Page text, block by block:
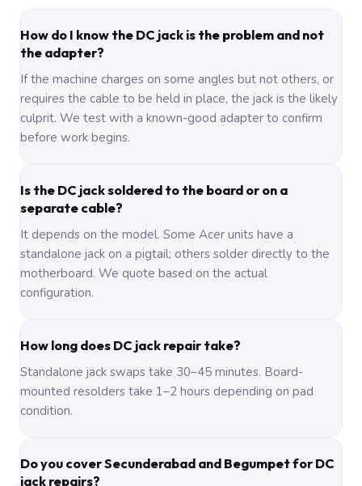
How do I know the DC jack is the problem and not
the adapter?
If the machine charges on some angles but not others, or
requires the cable to be held in place, the jack is the likely
culprit. We test with a known-good adapter to confirm
before work begins.
Is the DC jack soldered to the board or on a
separate cable?
It depends on the model. Some Acer units have a
standalone jack on a pigtail; others solder directly to the
motherboard. We quote based on the actual
configuration.
How long does DC jack repair take?
Standalone jack swaps take 30–45 minutes. Board-
mounted resolders take 1–2 hours depending on pad
condition.
Do you cover Secunderabad and Begumpet for DC
jack repairs?